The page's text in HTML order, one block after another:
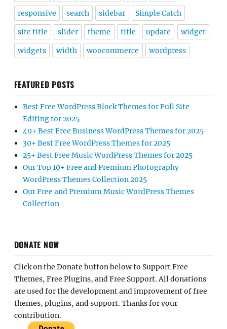
responsive search sidebar Simple Catch
site title slider theme title update widget
widgets width woocommerce wordpress
FEATURED POSTS
Best Free WordPress Block Themes for Full Site
Editing for 2025
40+ Best Free Business WordPress Themes for 2025
30+ Best Free WordPress Themes for 2025
25+ Best Free Music WordPress Themes for 2025
Our Top 10+ Free and Premium Photography
WordPress Themes Collection 2025
Our Free and Premium Music WordPress Themes
Collection
DONATE NOW
Click on the Donate button below to Support Free
Themes, Free Plugins, and Free Support. All donations
are used for the development and improvement of free
themes, plugins, and support. Thanks for your
contribution.